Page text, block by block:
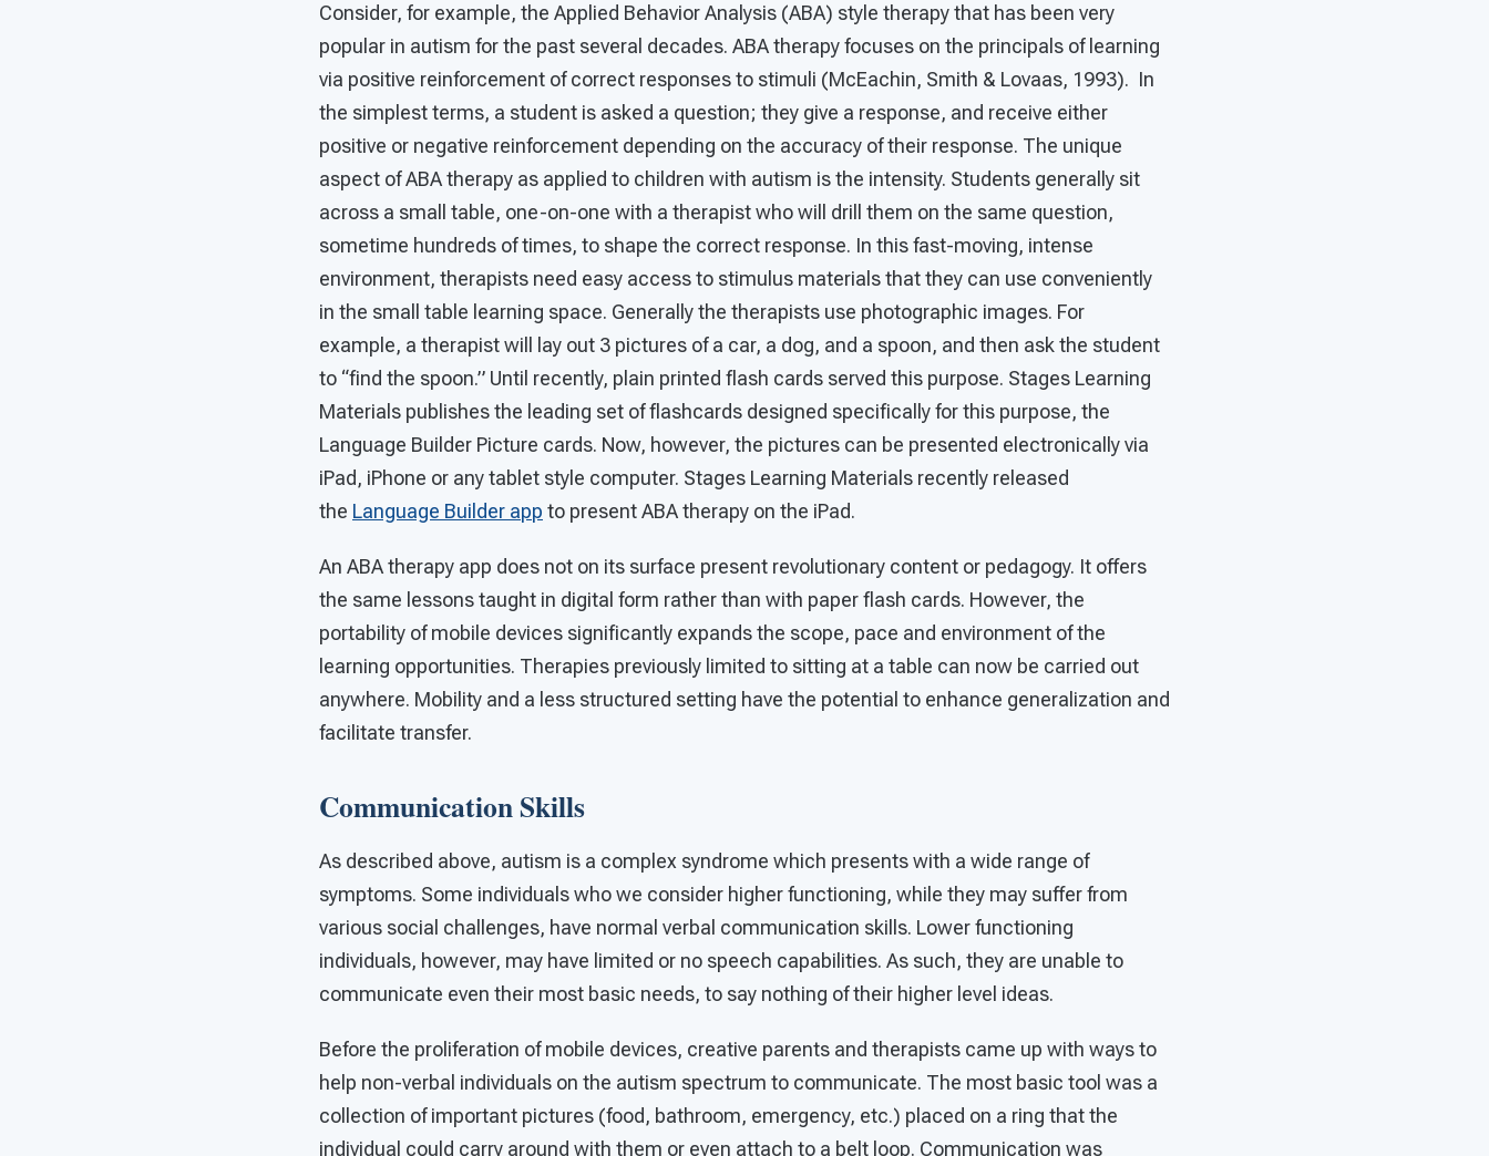
Consider, for example, the Applied Behavior Analysis (ABA) style therapy that has been very
popular in autism for the past several decades. ABA therapy focuses on the principals of learning
via positive reinforcement of correct responses to stimuli (McEachin, Smith & Lovaas, 1993). In
the simplest terms, a student is asked a question; they give a response, and receive either
positive or negative reinforcement depending on the accuracy of their response. The unique
aspect of ABA therapy as applied to children with autism is the intensity. Students generally sit
across a small table, one-on-one with a therapist who will drill them on the same question,
sometime hundreds of times, to shape the correct response. In this fast-moving, intense
environment, therapists need easy access to stimulus materials that they can use conveniently
in the small table learning space. Generally the therapists use photographic images. For
example, a therapist will lay out 3 pictures of a car, a dog, and a spoon, and then ask the student
to “find the spoon.” Until recently, plain printed flash cards served this purpose. Stages Learning
Materials publishes the leading set of flashcards designed specifically for this purpose, the
Language Builder Picture cards. Now, however, the pictures can be presented electronically via
iPad, iPhone or any tablet style computer. Stages Learning Materials recently released
the Language Builder app to present ABA therapy on the iPad.
An ABA therapy app does not on its surface present revolutionary content or pedagogy. It offers
the same lessons taught in digital form rather than with paper flash cards. However, the
portability of mobile devices significantly expands the scope, pace and environment of the
learning opportunities. Therapies previously limited to sitting at a table can now be carried out
anywhere. Mobility and a less structured setting have the potential to enhance generalization and
facilitate transfer.
Communication Skills
As described above, autism is a complex syndrome which presents with a wide range of
symptoms. Some individuals who we consider higher functioning, while they may suffer from
various social challenges, have normal verbal communication skills. Lower functioning
individuals, however, may have limited or no speech capabilities. As such, they are unable to
communicate even their most basic needs, to say nothing of their higher level ideas.
Before the proliferation of mobile devices, creative parents and therapists came up with ways to
help non-verbal individuals on the autism spectrum to communicate. The most basic tool was a
collection of important pictures (food, bathroom, emergency, etc.) placed on a ring that the
individual could carry around with them or even attach to a belt loop. Communication was